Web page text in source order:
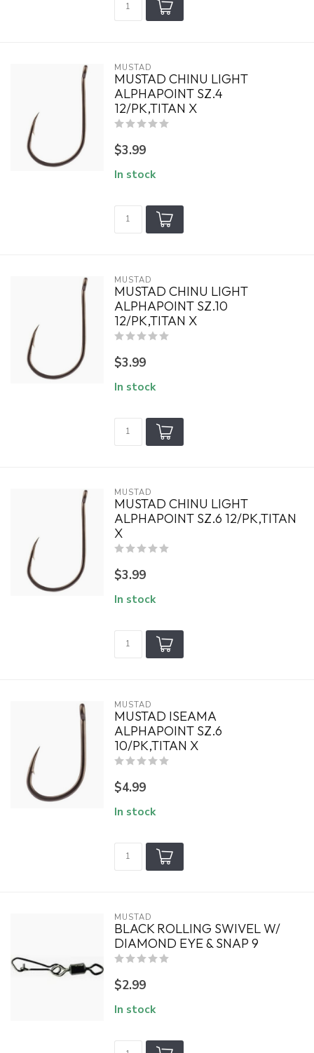
MUSTAD
MUSTAD CHINU LIGHT
ALPHAPOINT SZ.4
12/PK,TITAN X
$3.99
In stock
MUSTAD
MUSTAD CHINU LIGHT
ALPHAPOINT SZ.10
12/PK,TITAN X
$3.99
In stock
MUSTAD
MUSTAD CHINU LIGHT
ALPHAPOINT SZ.6 12/PK,TITAN
X
$3.99
In stock
MUSTAD
MUSTAD ISEAMA
ALPHAPOINT SZ.6
10/PK,TITAN X
$4.99
In stock
MUSTAD
BLACK ROLLING SWIVEL W/
DIAMOND EYE & SNAP 9
$2.99
In stock